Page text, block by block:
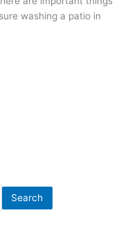
washing a patio in
Search